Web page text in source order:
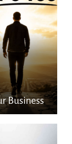
Business